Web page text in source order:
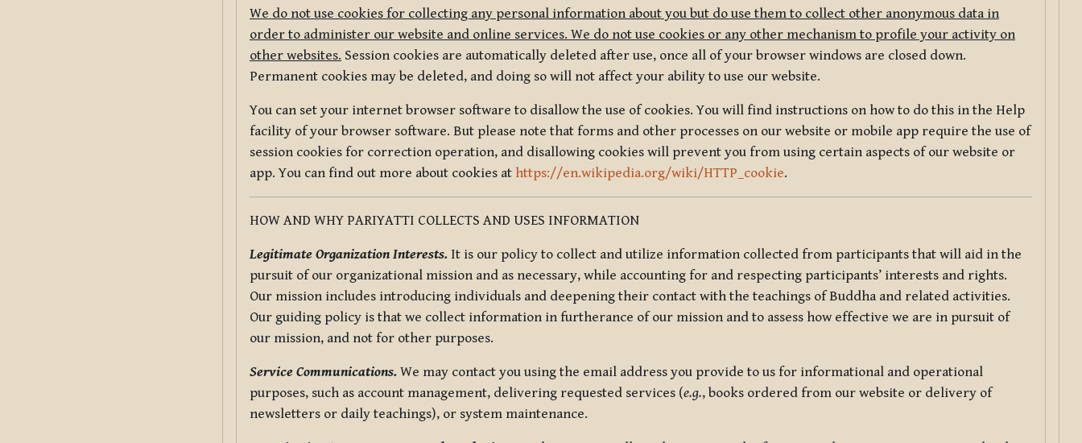
We do not use cookies for collecting any personal information about you but do use them to collect other anonymous data in
order to administer our website and online services. We do not use cookies or any other mechanism to profile your activity on
other websites. Session cookies are automatically deleted after use, once all of your browser windows are closed down.
Permanent cookies may be deleted, and doing so will not affect your ability to use our website.
You can set your internet browser software to disallow the use of cookies. You will find instructions on how to do this in the Help
facility of your browser software. But please note that forms and other processes on our website or mobile app require the use of
session cookies for correction operation, and disallowing cookies will prevent you from using certain aspects of our website or
app. You can find out more about cookies at https://en.wikipedia.org/wiki/HTTP_cookie.
HOW AND WHY PARIYATTI COLLECTS AND USES INFORMATION
Legitimate Organization Interests. It is our policy to collect and utilize information collected from participants that will aid in the
pursuit of our organizational mission and as necessary, while accounting for and respecting participants’ interests and rights.
Our mission includes introducing individuals and deepening their contact with the teachings of Buddha and related activities.
Our guiding policy is that we collect information in furtherance of our mission and to assess how effective we are in pursuit of
our mission, and not for other purposes.
Service Communications. We may contact you using the email address you provide to us for informational and operational
purposes, such as account management, delivering requested services (e.g., books ordered from our website or delivery of
newsletters or daily teachings), or system maintenance.